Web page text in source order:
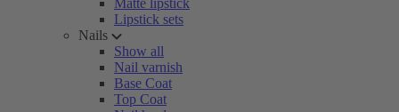
Matte lipstick
Lipstick sets
Nails
Show all
Nail varnish
Base Coat
Top Coat